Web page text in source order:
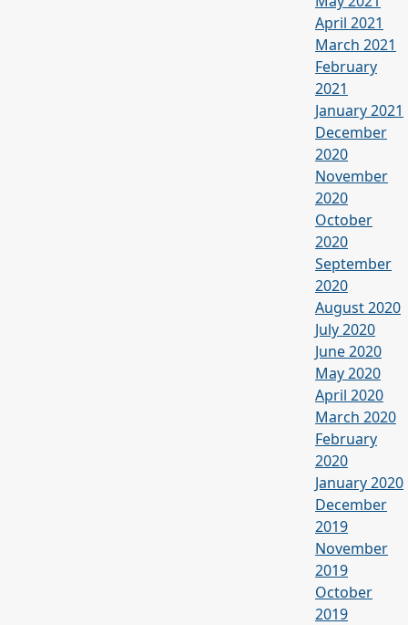
April 2021
March 2021
February
2021
January 2021
December
2020
November
2020
October
2020
September
2020
August 2020
July 2020
June 2020
May 2020
April 2020
March 2020
February
2020
January 2020
December
2019
November
2019
October
2019